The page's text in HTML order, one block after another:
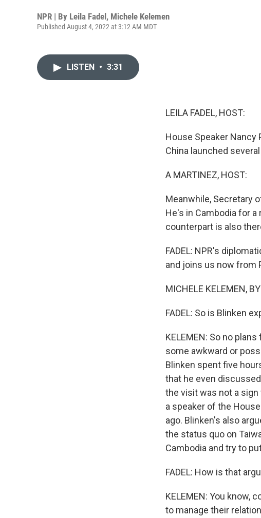
NPR | By Leila Fadel, Michele Kelemen
Published August 4, 2022 at 3:12 AM MDT
LISTEN • 3:31
LEILA FADEL, HOST:
House Speaker Nancy
China launched
A MARTINEZ, HOST:
Meanwhile, Secretary
He's in Cambodia for
counterpart is also
FADEL: NPR's
and joins us now from
MICHELE KELEMEN,
FADEL: So is Blinken
KELEMEN: So no
some awkward or
Blinken spent five
that he even
the visit was not a sign
a speaker of the
ago. Blinken's also
the status quo on
Cambodia and try to
FADEL: How is that
KELEMEN: You know,
to manage their